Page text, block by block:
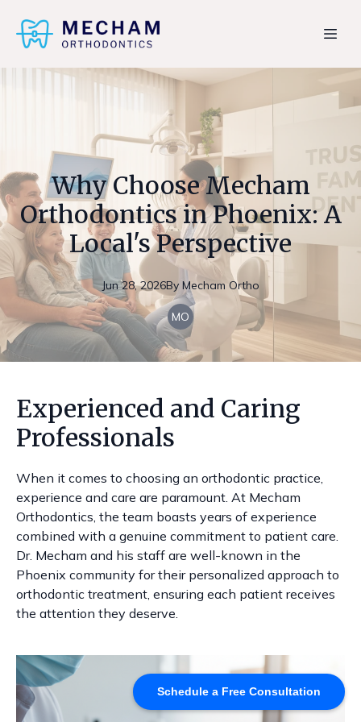
Schedule a Free Consultation
Why Choose Mecham
Orthodontics in Phoenix: A
Local's Perspective
Jun 28, 2026By Mecham Ortho
MO
Experienced and Caring
Professionals
When it comes to choosing an orthodontic practice,
experience and care are paramount. At Mecham
Orthodontics, the team boasts years of experience
combined with a genuine commitment to patient care.
Dr. Mecham and his staff are well-known in the
Phoenix community for their personalized approach to
orthodontic treatment, ensuring each patient receives
the attention they deserve.